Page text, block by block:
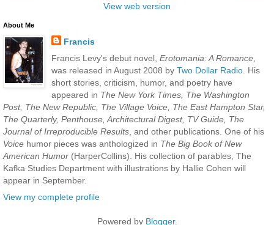
View web version
About Me
Francis
Francis Levy's debut novel, Erotomania: A Romance,
was released in August 2008 by Two Dollar Radio. His
short stories, criticism, humor, and poetry have
appeared in The New York Times, The Washington
Post, The New Republic, The Village Voice, The East Hampton Star,
The Quarterly, Penthouse, Architectural Digest, TV Guide, The
Journal of Irreproducible Results , and other publications. One of his
Voice humor pieces was anthologized in The Big Book of New
American Humor (HarperCollins). His collection of parables, The
Kafka Studies Department with illustrations by Hallie Cohen will
appear in September.
View my complete profile
Powered by Blogger.